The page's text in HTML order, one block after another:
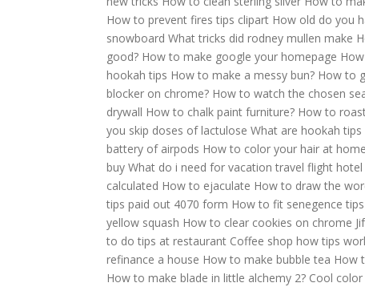
How to prevent fires tips clipart How old do you
snowboard What tricks did rodney mullen make
good? How to make google your homepage
hookah tips How to make a messy bun? How to
blocker on chrome? How to watch the chosen
drywall How to chalk paint furniture? How to
you skip doses of lactulose What are hookah
battery of airpods How to color your hair at home
buy What do i need for vacation travel flight hotel
calculated How to ejaculate How to draw the
tips paid out 4070 form How to fit senegence
yellow squash How to clear cookies on chrome
to do tips at restaurant Coffee shop how tips
refinance a house How to make bubble tea How
How to make blade in little alchemy 2? Cool